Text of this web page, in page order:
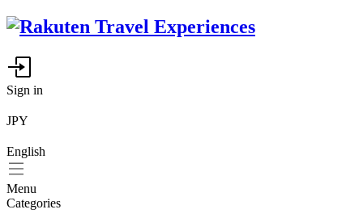
Sign in
JPY
English
Menu
Categories